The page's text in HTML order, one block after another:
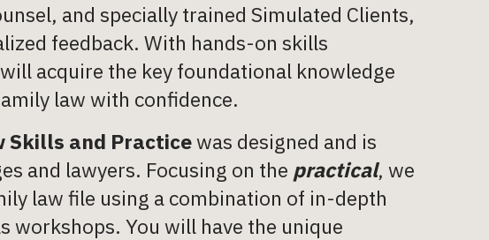
and specially trained Simulated Clients,
feedback. With hands-on skills
acquire the key foundational knowledge
law with confidence.
Skills and Practicewas designed and is
and lawyers. Focusing on the practical, we
law file using a combination of in-depth
workshops. You will have the unique